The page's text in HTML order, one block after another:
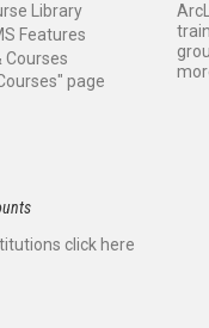
Library
Features
Courses
page
click here